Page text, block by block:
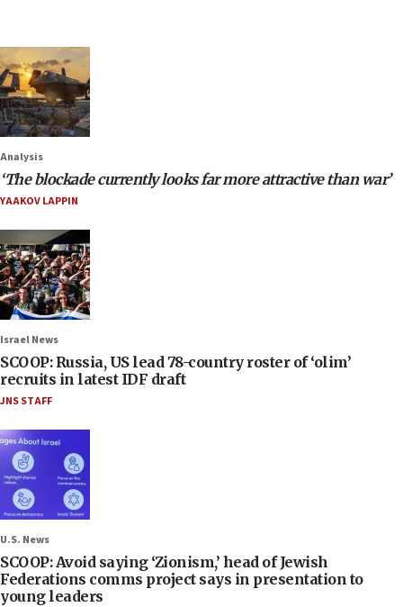
Analysis
‘The blockade currently looks far more attractive than war’
YAAKOV LAPPIN
Israel News
SCOOP: Russia, US lead 78-country roster of ‘olim’
recruits in latest IDF draft
JNS STAFF
U.S. News
SCOOP: Avoid saying ‘Zionism,’ head of Jewish
Federations comms project says in presentation to
young leaders